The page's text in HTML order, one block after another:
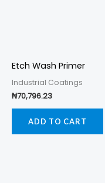
Etch Wash Primer
Industrial Coatings
₦70,796.23
ADD TO CART